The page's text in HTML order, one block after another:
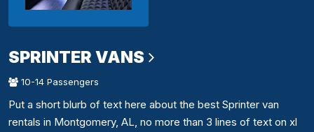
SPRINTER VANS
10-14 Passengers
Put a short blurb of text here about the best Sprinter van
rentals in Montgomery, AL, no more than 3 lines of text on xl